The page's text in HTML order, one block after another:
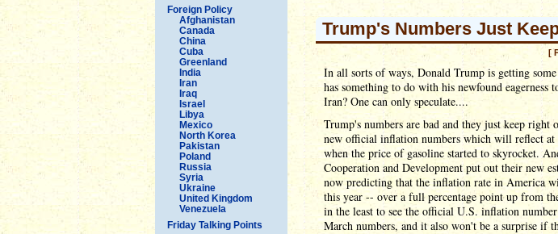
Foreign Policy
Afghanistan
Canada
China
Cuba
Greenland
India
Iran
Iraq
Israel
Libya
Mexico
North Korea
Pakistan
Poland
Russia
Syria
Ukraine
United Kingdom
Venezuela
Friday Talking Points
Trump's Numbers Just
[
In all sorts of ways, Donald Trump is getting
has something to do with his newfound
Iran? One can only speculate....
Trump's numbers are bad and they just keep
new official inflation numbers which will reflect at
when the price of gasoline started to skyrocket.
Cooperation and Development put out their new
now predicting that the inflation rate in America
this year -- over a full percentage point up from
in the least to see the official U.S. inflation
March numbers, and it also won't be a surprise if